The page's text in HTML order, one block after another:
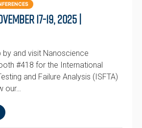
17-19, 2025 |
by and visit Nanoscience
#418 for the International
and Failure Analysis (ISFTA)
our…